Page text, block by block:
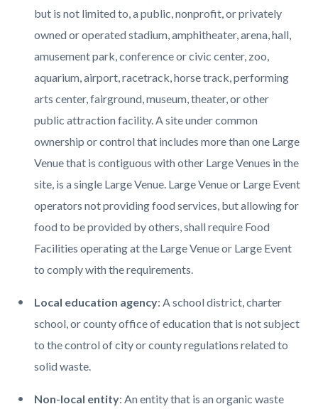
but is not limited to, a public, nonprofit, or privately
owned or operated stadium, amphitheater, arena, hall,
amusement park, conference or civic center, zoo,
aquarium, airport, racetrack, horse track, performing
arts center, fairground, museum, theater, or other
public attraction facility. A site under common
ownership or control that includes more than one Large
Venue that is contiguous with other Large Venues in the
site, is a single Large Venue. Large Venue or Large Event
operators not providing food services, but allowing for
food to be provided by others, shall require Food
Facilities operating at the Large Venue or Large Event
to comply with the requirements.
Local education agency: A school district, charter
school, or county office of education that is not subject
to the control of city or county regulations related to
solid waste.
Non-local entity: An entity that is an organic waste